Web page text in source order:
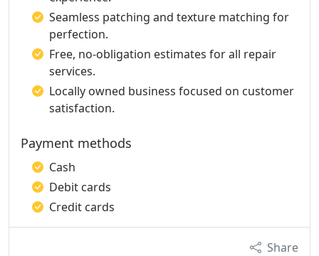
Seamless patching and texture matching for
perfection.
Free, no-obligation estimates for all repair
services.
Locally owned business focused on customer
satisfaction.
Payment methods
Cash
Debit cards
Credit cards
Share